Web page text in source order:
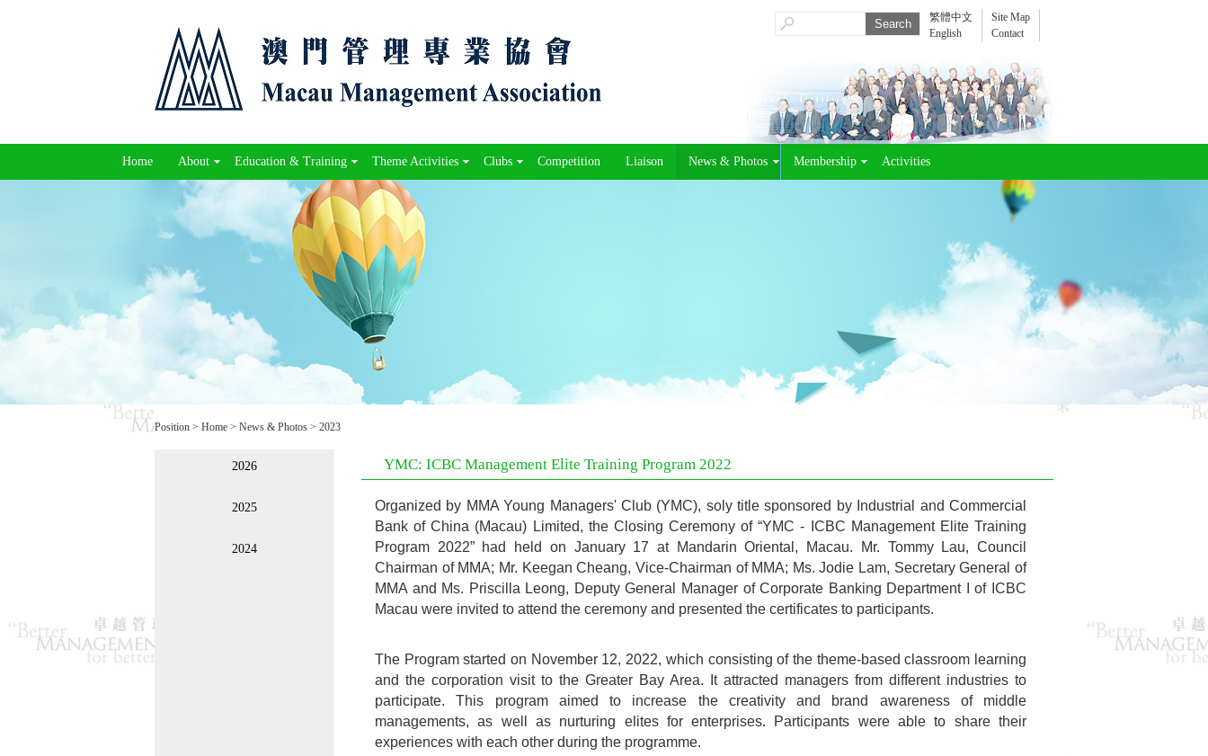
繁體中文
English
Site Map
Contact
Home About Education & Training Theme Activities Clubs Competition Liaison News & Photos Membership Activities
Position > Home > News & Photos > 2023
2026
2025
2024
YMC: ICBC Management Elite Training Program 2022
Organized by MMA Young Managers' Club (YMC), soly title sponsored by Industrial and Commercial
Bank of China (Macau) Limited, the Closing Ceremony of “YMC - ICBC Management Elite Training
Program 2022” had held on January 17 at Mandarin Oriental, Macau. Mr. Tommy Lau, Council
Chairman of MMA; Mr. Keegan Cheang, Vice-Chairman of MMA; Ms. Jodie Lam, Secretary General of
MMA and Ms. Priscilla Leong, Deputy General Manager of Corporate Banking Department I of ICBC
Macau were invited to attend the ceremony and presented the certificates to participants.
The Program started on November 12, 2022, which consisting of the theme-based classroom learning
and the corporation visit to the Greater Bay Area. It attracted managers from different industries to
participate. This program aimed to increase the creativity and brand awareness of middle
managements, as well as nurturing elites for enterprises. Participants were able to share their
experiences with each other during the programme.